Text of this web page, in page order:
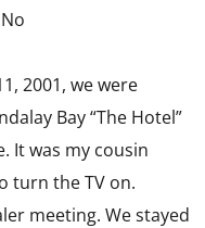
2001, we were
Bay “The Hotel”
It was my cousin
turn the TV on.
meeting. We stayed